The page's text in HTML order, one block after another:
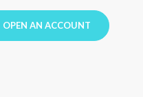
OPEN AN ACCOUNT